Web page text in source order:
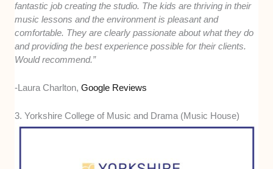
fantastic job creating the studio. The kids are thriving in their
music lessons and the environment is pleasant and
comfortable. They are clearly passionate about what they do
and providing the best experience possible for their clients.
Would recommend.”
-Laura Charlton,Google Reviews
3. Yorkshire College of Music and Drama (Music House)